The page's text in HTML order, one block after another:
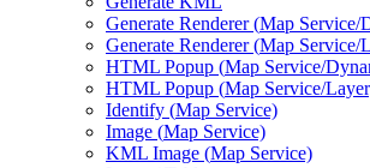
Generate Renderer (Map Service/
Generate Renderer (Map Service/
HTML Popup (Map Service/
HTML Popup (Map Service/
Identify (Map Service)
Image (Map Service)
KML Image (Map Service)